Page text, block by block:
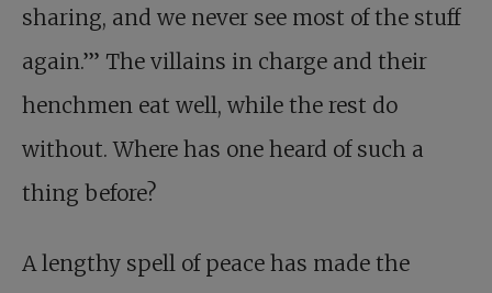
sharing, and we never see most of the stuff
again.’” The villains in charge and their
henchmen eat well, while the rest do
without. Where has one heard of such a
thing before?
A lengthy spell of peace has made the